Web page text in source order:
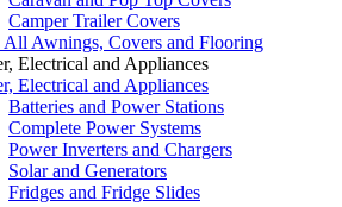
Camper Trailer Covers
All Awnings, Covers and Flooring
Electrical and Appliances
Electrical and Appliances
Batteries and Power Stations
Complete Power Systems
Power Inverters and Chargers
Solar and Generators
Fridges and Fridge Slides